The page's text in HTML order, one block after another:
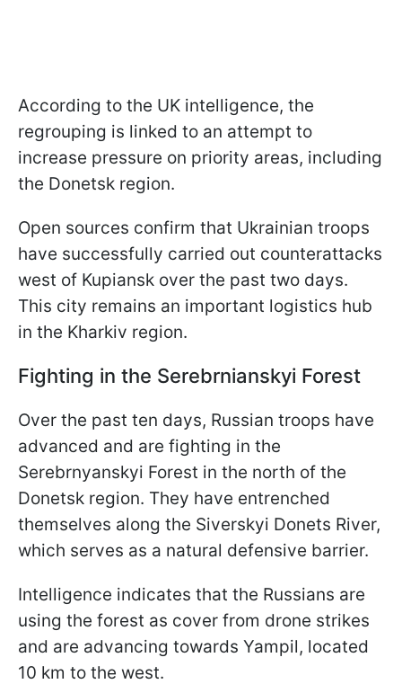
According to the UK intelligence, the
regrouping is linked to an attempt to
increase pressure on priority areas, including
the Donetsk region.
Open sources confirm that Ukrainian troops
have successfully carried out counterattacks
west of Kupiansk over the past two days.
This city remains an important logistics hub
in the Kharkiv region.
Fighting in the Serebrnianskyi Forest
Over the past ten days, Russian troops have
advanced and are fighting in the
Serebrnyanskyi Forest in the north of the
Donetsk region. They have entrenched
themselves along the Siverskyi Donets River,
which serves as a natural defensive barrier.
Intelligence indicates that the Russians are
using the forest as cover from drone strikes
and are advancing towards Yampil, located
10 km to the west.